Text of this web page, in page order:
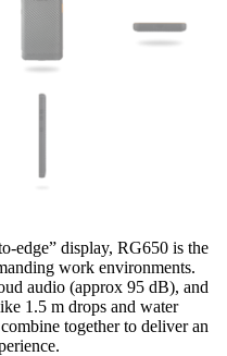
edge” display, RG650 is the
work environments.
audio (approx 95 dB), and
1.5 m drops and water
together to deliver an